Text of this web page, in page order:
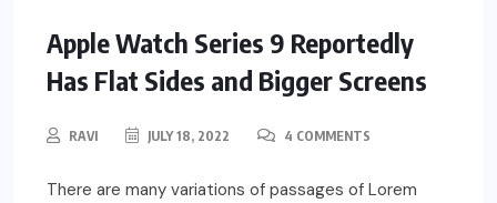
Apple Watch Series 9 Reportedly
Has Flat Sides and Bigger Screens
RAVI JULY 18, 2022 4 COMMENTS
There are many variations of passages of Lorem